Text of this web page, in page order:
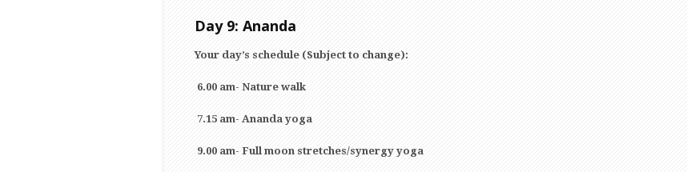
Day 9: Ananda
Your day’s schedule (Subject to change):
6.00 am- Nature walk
7.15 am- Ananda yoga
9.00 am- Full moon stretches/synergy yoga